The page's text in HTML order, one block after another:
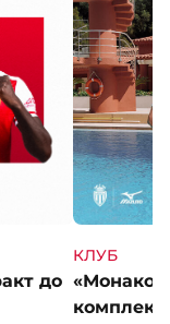
до
КЛУБ
«Монако»